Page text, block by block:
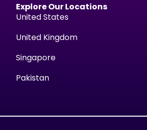
Explore Our Locations
United States
United Kingdom
Singapore
Pakistan